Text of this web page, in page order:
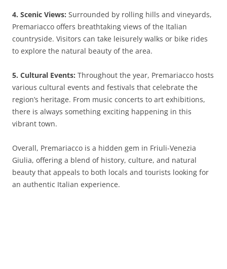
4. Scenic Views: Surrounded by rolling hills and vineyards,
Premariacco offers breathtaking views of the Italian
countryside. Visitors can take leisurely walks or bike rides
to explore the natural beauty of the area.
5. Cultural Events: Throughout the year, Premariacco hosts
various cultural events and festivals that celebrate the
region’s heritage. From music concerts to art exhibitions,
there is always something exciting happening in this
vibrant town.
Overall, Premariacco is a hidden gem in Friuli-Venezia
Giulia, offering a blend of history, culture, and natural
beauty that appeals to both locals and tourists looking for
an authentic Italian experience.